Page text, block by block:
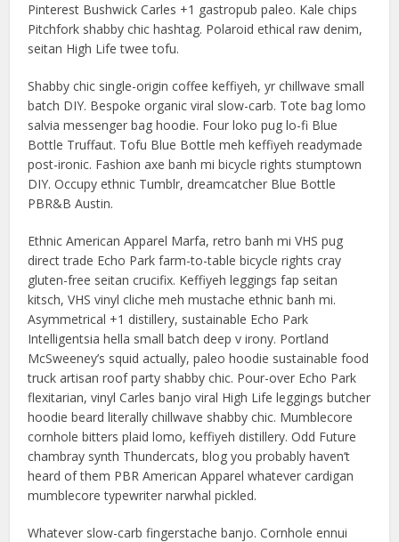
Pinterest Bushwick Carles +1 gastropub paleo. Kale chips
Pitchfork shabby chic hashtag. Polaroid ethical raw denim,
seitan High Life twee tofu.
Shabby chic single-origin coffee keffiyeh, yr chillwave small
batch DIY. Bespoke organic viral slow-carb. Tote bag lomo
salvia messenger bag hoodie. Four loko pug lo-fi Blue
Bottle Truffaut. Tofu Blue Bottle meh keffiyeh readymade
post-ironic. Fashion axe banh mi bicycle rights stumptown
DIY. Occupy ethnic Tumblr, dreamcatcher Blue Bottle
PBR&B Austin.
Ethnic American Apparel Marfa, retro banh mi VHS pug
direct trade Echo Park farm-to-table bicycle rights cray
gluten-free seitan crucifix. Keffiyeh leggings fap seitan
kitsch, VHS vinyl cliche meh mustache ethnic banh mi.
Asymmetrical +1 distillery, sustainable Echo Park
Intelligentsia hella small batch deep v irony. Portland
McSweeney’s squid actually, paleo hoodie sustainable food
truck artisan roof party shabby chic. Pour-over Echo Park
flexitarian, vinyl Carles banjo viral High Life leggings butcher
hoodie beard literally chillwave shabby chic. Mumblecore
cornhole bitters plaid lomo, keffiyeh distillery. Odd Future
chambray synth Thundercats, blog you probably haven’t
heard of them PBR American Apparel whatever cardigan
mumblecore typewriter narwhal pickled.
Whatever slow-carb fingerstache banjo. Cornhole ennui